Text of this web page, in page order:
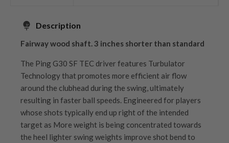
Description
Fairway wood shaft. 3 inches shorter than standard
The Ping G30 SF TEC driver features Turbulator
Technology that promotes more efficient air flow
around the clubhead during the swing, ultimately
resulting in faster ball speeds. Engineered for players
whose shots typically end up right of the intended
target as More weight is being concentrated towards
the heel lighter swing weights improve shot bend to